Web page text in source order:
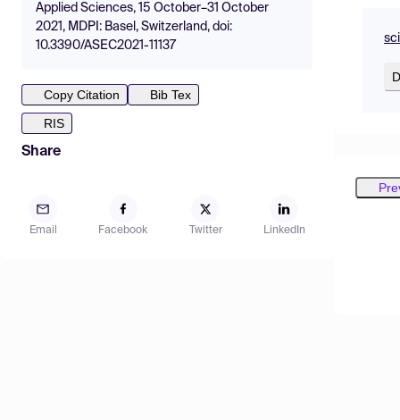
Applied Sciences, 15 October–31 October
2021, MDPI: Basel, Switzerland, doi:
10.3390/ASEC2021-11137
Copy Citation
Bib Tex
RIS
Share
Email Facebook Twitter LinkedIn